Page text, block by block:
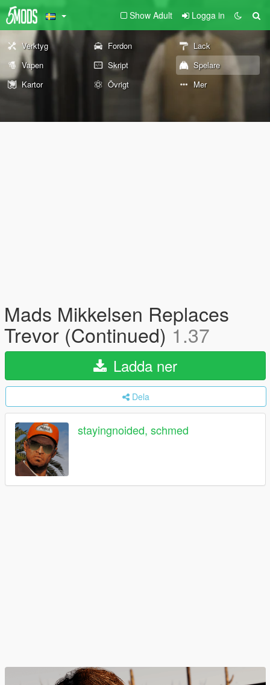
Show Adult Logga in
Verktyg Fordon
Lack
Vapen
Skript
Spelare
Kartor
Övrigt Mer
Mads Mikkelsen Replaces
Trevor (Continued) 1.37
Ladda ner
Dela
stayingnoided, schmed